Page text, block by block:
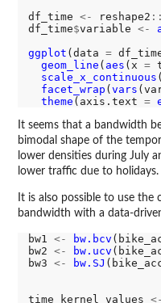
df_time <- reshape2 ::
df_time$variable <-
ggplot (data =
geom_line ( aes (x =
scale_x_continuous
facet_wrap ( vars
theme (axis.text =
It seems that a bandwidth
bimodal shape of the
lower densities during July
lower traffic due to holidays.
It is also possible to use
bandwidth with a data-
bw1 <- bw.bcv
bw2 <- bw.ucv
bw3 <- bw.SJ
time_kernel_values <-